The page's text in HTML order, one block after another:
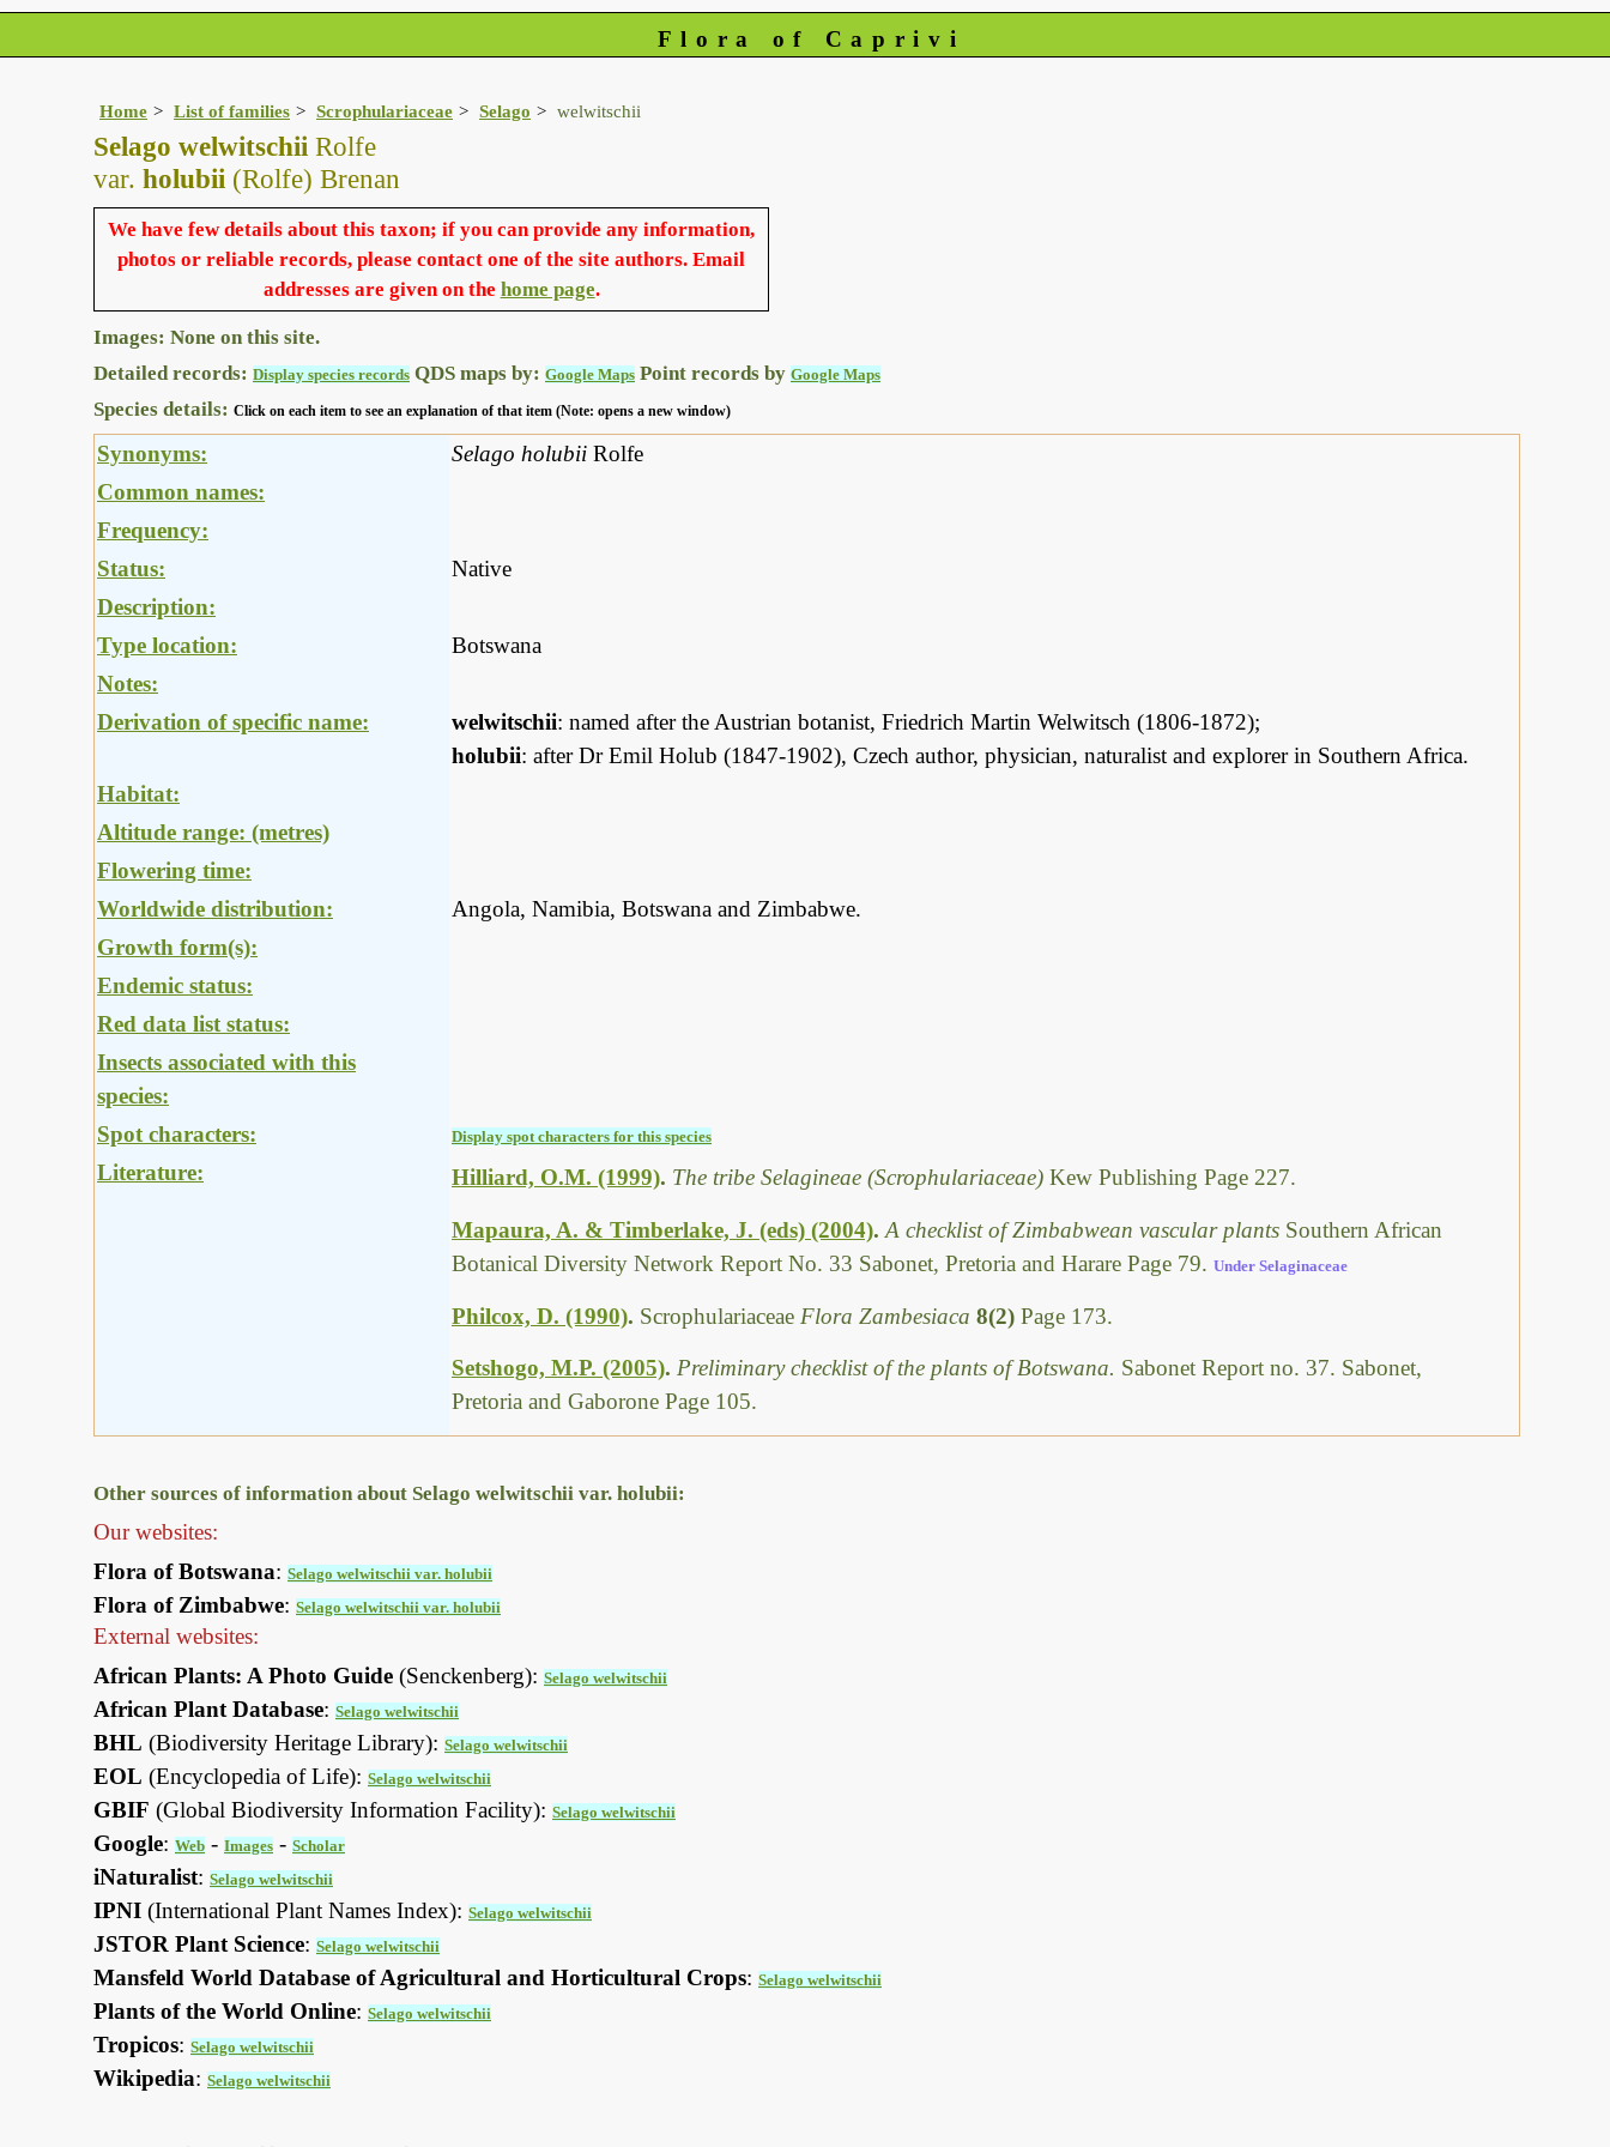
Flora of Caprivi
Home List of families Scrophulariaceae Selago welwitschii
Selago welwitschii Rolfe
var. holubii (Rolfe) Brenan
We have few details about this taxon; if you can provide any information,
photos or reliable records, please contact one of the site authors. Email
addresses are given on the home page.
Images: None on this site.
Detailed records: Display species records QDS maps by: Google Maps Point records by Google Maps
Species details: Click on each item to see an explanation of that item (Note: opens a new window)
Synonyms: Selago holubii Rolfe
Common names:
Frequency:
Status:
Native
Description:
Type location:
Botswana
Notes:
Derivation of specific name:
welwitschii: named after the Austrian botanist, Friedrich Martin Welwitsch (1806-1872);
holubii: after Dr Emil Holub (1847-1902), Czech author, physician, naturalist and explorer in Southern Africa.
Habitat:
Altitude range: (metres)
Flowering time:
Worldwide distribution:
Angola, Namibia, Botswana and Zimbabwe.
Growth form(s):
Endemic status:
Red data list status:
Insects associated with this
species:
Spot characters:
Display spot characters for this species
Literature: Hilliard, O.M. (1999). The tribe Selagineae (Scrophulariaceae) Kew Publishing Page 227.
Mapaura, A. & Timberlake, J. (eds) (2004). A checklist of Zimbabwean vascular plants Southern African
Botanical Diversity Network Report No. 33 Sabonet, Pretoria and Harare Page 79. Under Selaginaceae
Philcox, D. (1990). Scrophulariaceae Flora Zambesiaca 8(2) Page 173.
Setshogo, M.P. (2005). Preliminary checklist of the plants of Botswana. Sabonet Report no. 37. Sabonet,
Pretoria and Gaborone Page 105.
Other sources of information about Selago welwitschii var. holubii:
Our websites:
Flora of Botswana: Selago welwitschii var. holubii
Flora of Zimbabwe: Selago welwitschii var. holubii
External websites:
African Plants: A Photo Guide (Senckenberg): Selago welwitschii
African Plant Database: Selago welwitschii
BHL (Biodiversity Heritage Library): Selago welwitschii
EOL (Encyclopedia of Life): Selago welwitschii
GBIF (Global Biodiversity Information Facility): Selago welwitschii
Google: Web - Images - Scholar
iNaturalist: Selago welwitschii
IPNI (International Plant Names Index): Selago welwitschii
JSTOR Plant Science: Selago welwitschii
Mansfeld World Database of Agricultural and Horticultural Crops: Selago welwitschii
Plants of the World Online: Selago welwitschii
Tropicos: Selago welwitschii
Wikipedia: Selago welwitschii